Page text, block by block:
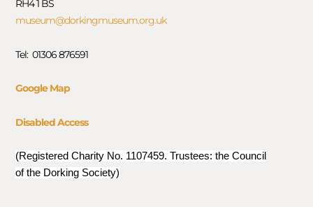
RH4 1 BS
museum@dorkingmuseum.org.uk
Tel: 01306 876591
Google Map
Disabled Access
(Registered Charity No. 1107459. Trustees: the Council
of the Dorking Society)